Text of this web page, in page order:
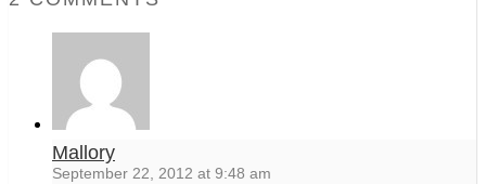
Mallory
September 22, 2012 at 9:48 am